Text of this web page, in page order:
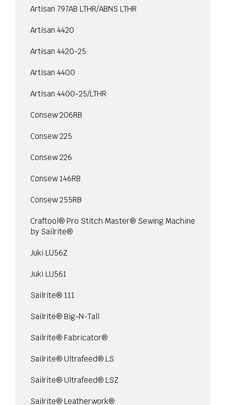
Artisan 797AB LTHR/ABNS LTHR
Artisan 4420
Artisan 4420-25
Artisan 4400
Artisan 4400-25/LTHR
Consew 206RB
Consew 225
Consew 226
Consew 146RB
Consew 255RB
Craftool® Pro Stitch Master® Sewing Machine
by Sailrite®
Juki LU56Z
Juki LU561
Sailrite® 111
Sailrite® Big-N-Tall
Sailrite® Fabricator®
Sailrite® Ultrafeed® LS
Sailrite® Ultrafeed® LSZ
Sailrite® Leatherwork®